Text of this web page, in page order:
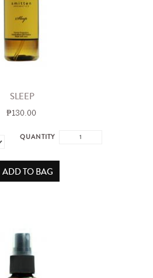
SLEEP
₱130.00
QUANTITY
ADD TO BAG